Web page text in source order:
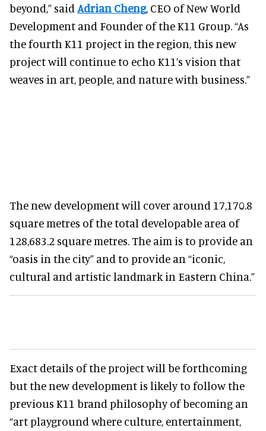
beyond,” said Adrian Cheng, CEO of New World
Development and Founder of the K11 Group. “As
the fourth K11 project in the region, this new
project will continue to echo K11’s vision that
weaves in art, people, and nature with business.”
The new development will cover around 17,170.8
square metres of the total developable area of
128,683.2 square metres. The aim is to provide an
“oasis in the city” and to provide an “iconic,
cultural and artistic landmark in Eastern China.”
Exact details of the project will be forthcoming
but the new development is likely to follow the
previous K11 brand philosophy of becoming an
“art playground where culture, entertainment,